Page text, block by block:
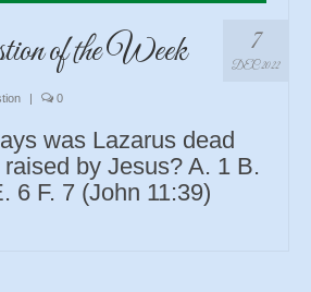
7
DEC 2022
of the Week
| 0
was Lazarus dead
by Jesus? A. 1 B.
6 F. 7 (John 11:39)